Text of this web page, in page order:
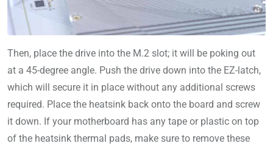
Then, place the drive into the M.2 slot; it will be poking out
at a 45-degree angle. Push the drive down into the EZ-latch,
which will secure it in place without any additional screws
required. Place the heatsink back onto the board and screw
it down. If your motherboard has any tape or plastic on top
of the heatsink thermal pads, make sure to remove these